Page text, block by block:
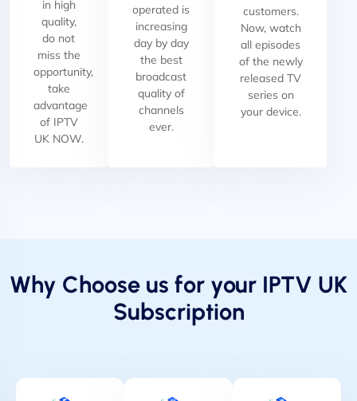
in high
quality,
do not
miss the
opportunity,
take
advantage
of IPTV
UK NOW.
operated is
increasing
day by day
the best
broadcast
quality of
channels
ever.
customers.
Now, watch
all episodes
of the newly
released TV
series on
your device.
Why Choose us for your IPTV UK
Subscription